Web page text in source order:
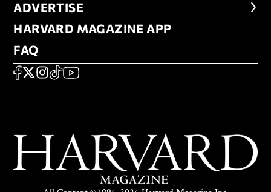
ADVERTISE
ADVERTISE
HARVARD MAGAZINE APP
HARVARD MAGAZINE APP
FAQ
FAQ
SOCIAL
FACEBOOK
X Instagram
TikTokYouTube